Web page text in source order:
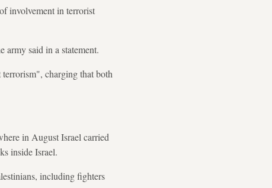
involvement in terrorist
army said in a statement.
charging that both
in August Israel carried
inside Israel.
including fighters